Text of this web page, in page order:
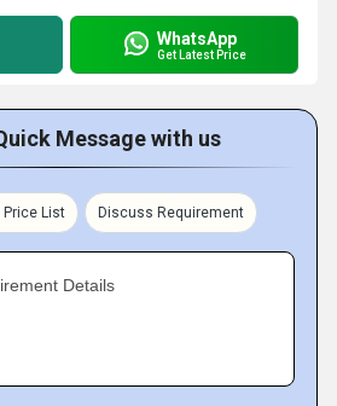
WhatsApp
Get Latest Price
Message with us
Price List Discuss Requirement
Details